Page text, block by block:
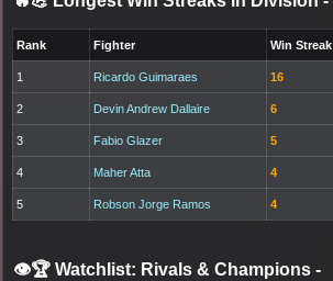
Rank Fighter Win Streak
1 Ricardo Guimaraes 16
2 Devin Andrew Dallaire 6
3 Fabio Glazer 5
4 Maher Atta 4
5 Robson Jorge Ramos 4
👁️🏆 Watchlist: Rivals & Champions -